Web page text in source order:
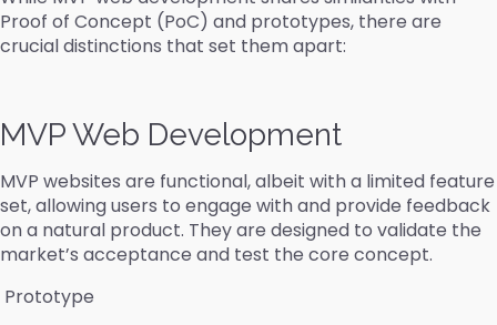
Proof of Concept (PoC) and prototypes, there are
crucial distinctions that set them apart:
MVP Web Development
MVP websites are functional, albeit with a limited feature
set, allowing users to engage with and provide feedback
on a natural product. They are designed to validate the
market’s acceptance and test the core concept.
Prototype